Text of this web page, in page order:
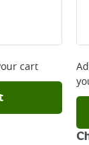
please click
cart